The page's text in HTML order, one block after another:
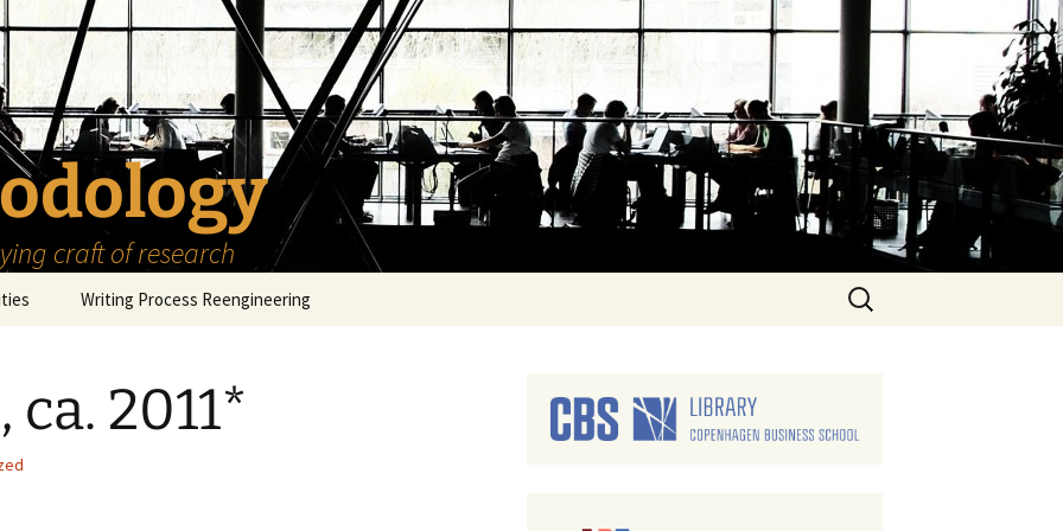
craft of research
Series How to Write a Research
Project
Writing Process Reengineering
The Goals
Search
for:
2011*